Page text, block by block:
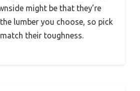
might be that they’re
lumber you choose, so pick
their toughness.